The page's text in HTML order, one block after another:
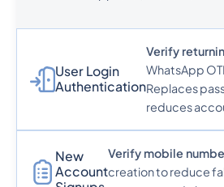
User Login
Authentication
Verify
WhatsApp
Replaces
reduces
New
Account
Verify mobile
creation to reduce